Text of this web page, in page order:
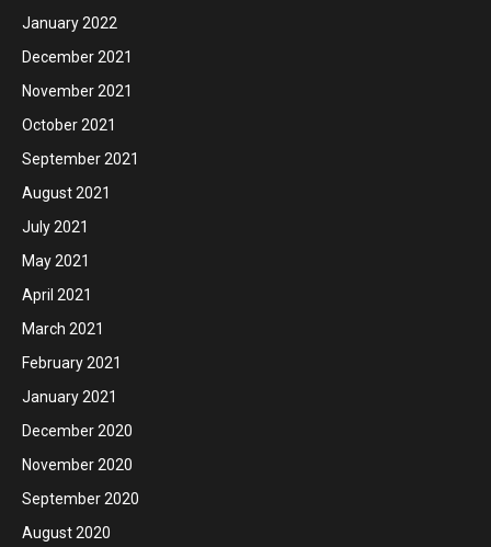
January 2022
December 2021
November 2021
October 2021
September 2021
August 2021
July 2021
May 2021
April 2021
March 2021
February 2021
January 2021
December 2020
November 2020
September 2020
August 2020